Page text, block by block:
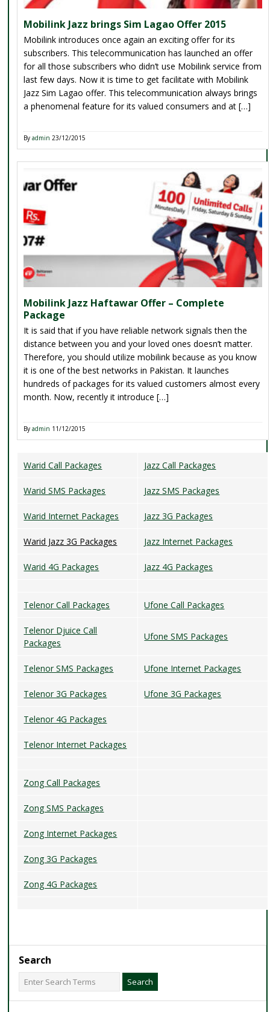
Mobilink Jazz brings Sim Lagao Offer 2015
Mobilink introduces once again an exciting offer for its
subscribers. This telecommunication has launched an offer
for all those subscribers who didn’t use Mobilink service from
last few days. Now it is time to get facilitate with Mobilink
Jazz Sim Lagao offer. This telecommunication always brings
a phenomenal feature for its valued consumers and at […]
Byadmin 23/12/2015
Mobilink Jazz Haftawar Offer – Complete
Package
It is said that if you have reliable network signals then the
distance between you and your loved ones doesn’t matter.
Therefore, you should utilize mobilink because as you know
it is one of the best networks in Pakistan. It launches
hundreds of packages for its valued customers almost every
month. Now, recently it introduce […]
Byadmin 11/12/2015
Warid Call Packages Jazz Call Packages
Warid SMS Packages Jazz SMS Packages
Warid Internet Packages Jazz 3G Packages
Warid Jazz 3G Packages Jazz Internet Packages
Warid 4G Packages Jazz 4G Packages
Telenor Call Packages Ufone Call Packages
Telenor Djuice Call
Packages
Ufone SMS Packages
Telenor SMS Packages Ufone Internet Packages
Telenor 3G Packages Ufone 3G Packages
Telenor 4G Packages
Telenor Internet Packages
Zong Call Packages
Zong SMS Packages
Zong Internet Packages
Zong 3G Packages
Zong 4G Packages
Search